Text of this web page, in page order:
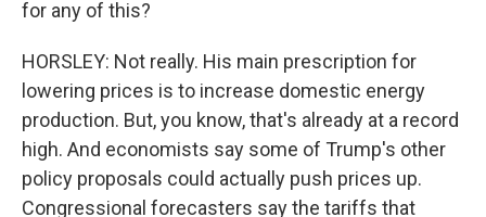
for any of this?
HORSLEY: Not really. His main prescription for
lowering prices is to increase domestic energy
production. But, you know, that's already at a record
high. And economists say some of Trump's other
policy proposals could actually push prices up.
Congressional forecasters say the tariffs that